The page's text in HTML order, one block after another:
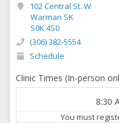
102 Central St. W
Warman SK
S0K 4S0
(306) 382-5554
Schedule
Clinic Times (In-person
8:30
You must